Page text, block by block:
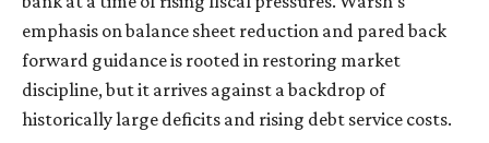
emphasis on balance sheet reduction and pared back
forward guidance is rooted in restoring market
discipline, but it arrives against a backdrop of
historically large deficits and rising debt service costs.